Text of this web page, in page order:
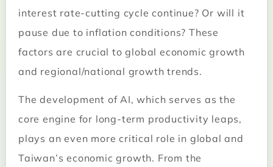
interest rate-cutting cycle continue? Or will it
pause due to inflation conditions? These
factors are crucial to global economic growth
and regional/national growth trends.
The development of AI, which serves as the
core engine for long-term productivity leaps,
plays an even more critical role in global and
Taiwan’s economic growth. From the